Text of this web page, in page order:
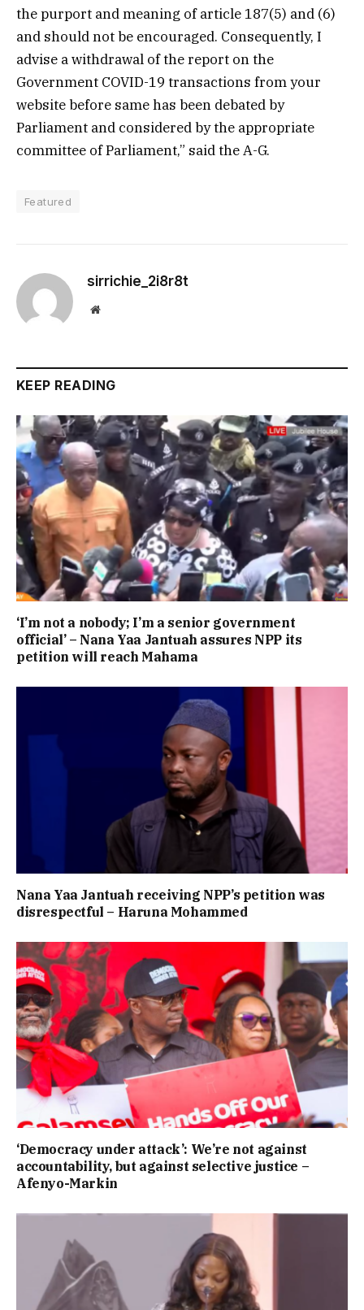
the purport and meaning of article 187(5) and (6)
and should not be encouraged. Consequently, I
advise a withdrawal of the report on the
Government COVID-19 transactions from your
website before same has been debated by
Parliament and considered by the appropriate
committee of Parliament,” said the A-G.
Featured
sirrichie_2i8r8t
Website
KEEP READING
‘I’m not a nobody; I’m a senior government
official’ – Nana Yaa Jantuah assures NPP its
petition will reach Mahama
Nana Yaa Jantuah receiving NPP’s petition was
disrespectful – Haruna Mohammed
‘Democracy under attack’: We’re not against
accountability, but against selective justice –
Afenyo-Markin